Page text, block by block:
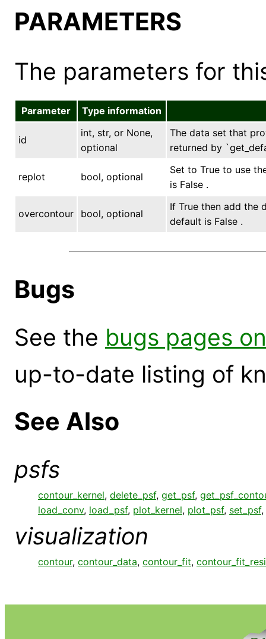
PARAMETERS
The parameters for
Parameter Type information
id
int, str, or None,
optional
The data set that
returned by
replot bool, optional
Set to True to use
is False .
overcontour bool, optional
If True then add the
default is False .
Bugs
See the bugs pages
up-to-date listing of
See Also
psfs
contour_kernel, delete_psf, get_psf,
load_conv, load_psf, plot_kernel, plot_psf, set_psf,
visualization
contour, contour_data, contour_fit,